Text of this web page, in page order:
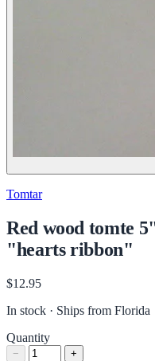
Tomtar
Red wood tomte
"hearts ribbon"
$12.95
In stock · Ships from Florida
Quantity
−
+